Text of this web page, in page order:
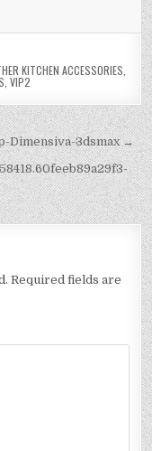
KITCHEN ACCESSORIES
VIP2
Dimensiva-3dsmax →
Required fields are